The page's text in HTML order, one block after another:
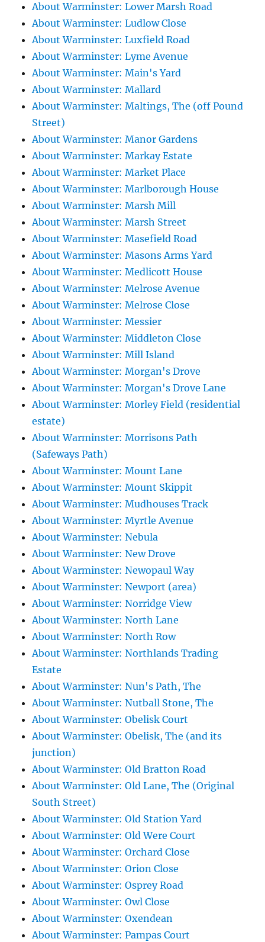
About Warminster: Lower Marsh Road
About Warminster: Ludlow Close
About Warminster: Luxfield Road
About Warminster: Lyme Avenue
About Warminster: Main's Yard
About Warminster: Mallard
About Warminster: Maltings, The (off Pound
Street)
About Warminster: Manor Gardens
About Warminster: Markay Estate
About Warminster: Market Place
About Warminster: Marlborough House
About Warminster: Marsh Mill
About Warminster: Marsh Street
About Warminster: Masefield Road
About Warminster: Masons Arms Yard
About Warminster: Medlicott House
About Warminster: Melrose Avenue
About Warminster: Melrose Close
About Warminster: Messier
About Warminster: Middleton Close
About Warminster: Mill Island
About Warminster: Morgan's Drove
About Warminster: Morgan's Drove Lane
About Warminster: Morley Field (residential
estate)
About Warminster: Morrisons Path
(Safeways Path)
About Warminster: Mount Lane
About Warminster: Mount Skippit
About Warminster: Mudhouses Track
About Warminster: Myrtle Avenue
About Warminster: Nebula
About Warminster: New Drove
About Warminster: Newopaul Way
About Warminster: Newport (area)
About Warminster: Norridge View
About Warminster: North Lane
About Warminster: North Row
About Warminster: Northlands Trading
Estate
About Warminster: Nun's Path, The
About Warminster: Nutball Stone, The
About Warminster: Obelisk Court
About Warminster: Obelisk, The (and its
junction)
About Warminster: Old Bratton Road
About Warminster: Old Lane, The (Original
South Street)
About Warminster: Old Station Yard
About Warminster: Old Were Court
About Warminster: Orchard Close
About Warminster: Orion Close
About Warminster: Osprey Road
About Warminster: Owl Close
About Warminster: Oxendean
About Warminster: Pampas Court